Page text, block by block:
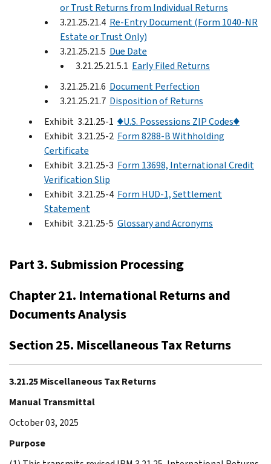
or Trust Returns from Individual Returns
3.21.25.21.4 Re-Entry Document (Form 1040-NR
Estate or Trust Only)
3.21.25.21.5 Due Date
3.21.25.21.5.1 Early Filed Returns
3.21.25.21.6 Document Perfection
3.21.25.21.7 Disposition of Returns
Exhibit 3.21.25-1 ♦U.S. Possessions ZIP Codes♦
Exhibit 3.21.25-2 Form 8288-B Withholding
Certificate
Exhibit 3.21.25-3 Form 13698, International Credit
Verification Slip
Exhibit 3.21.25-4 Form HUD-1, Settlement
Statement
Exhibit 3.21.25-5 Glossary and Acronyms
Part 3. Submission Processing
Chapter 21. International Returns and
Documents Analysis
Section 25. Miscellaneous Tax Returns
3.21.25 Miscellaneous Tax Returns
Manual Transmittal
October 03, 2025
Purpose